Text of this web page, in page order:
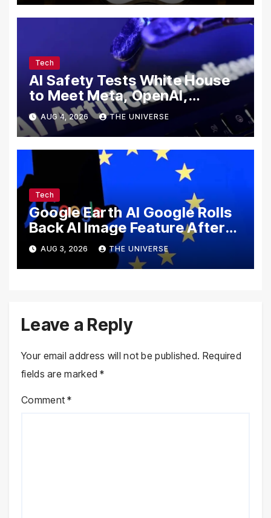
Tech
AI Safety Tests White House
to Meet Meta, OpenAI,
Google and Anthropic Over
Cybersecurity
AUG 4, 2026 THE UNIVERSE
Tech
Google Earth AI Google Rolls
Back AI Image Feature After
Disinformation Concerns
AUG 3, 2026 THE UNIVERSE
Leave a Reply
Your email address will not be published. Required
fields are marked*
Comment*